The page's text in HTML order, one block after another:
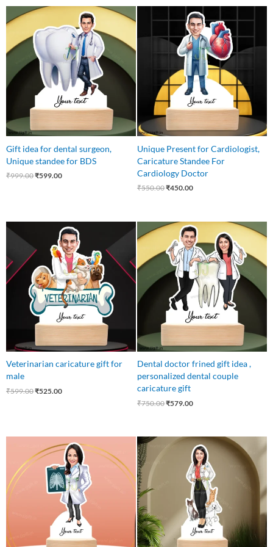
Gift idea for dental surgeon,
Unique standee for BDS
₹999.00
Original
was:
₹999.00.
₹599.00
Current
is:
₹599.00.
Unique Present for Cardiologist,
Caricature Standee For
Cardiology Doctor
₹550.00
price
₹550.00.
₹450.00
Current
price
is:
₹450.00.
Veterinarian caricature gift for
male
₹599.00
₹599.00.
₹525.00
Current
price
is:
₹525.00.
Dental doctor frined gift idea ,
personalized dental couple
caricature gift
₹750.00
Original
price
was:
₹750.00.
₹579.00
Current
price
is:
₹579.00.
price
was:
₹550.00.
Current
price
is:
₹499.00.
Original
₹550.00.
Current
price
is:
₹499.00.